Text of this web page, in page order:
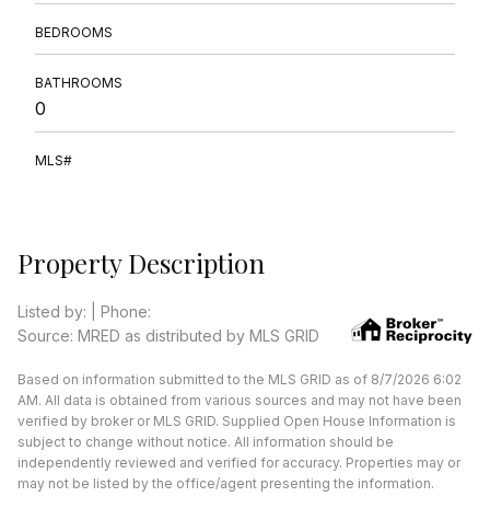
BEDROOMS
BATHROOMS
0
MLS#
Property Description
Listed by: | Phone:
Source: MRED as distributed by MLS GRID
Based on information submitted to the MLS GRID as of 8/7/2026 6:02
AM. All data is obtained from various sources and may not have been
verified by broker or MLS GRID. Supplied Open House Information is
subject to change without notice. All information should be
independently reviewed and verified for accuracy. Properties may or
may not be listed by the office/agent presenting the information.